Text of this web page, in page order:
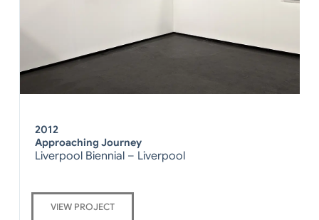
2012
Approaching Journey
Liverpool Biennial – Liverpool
VIEW PROJECT